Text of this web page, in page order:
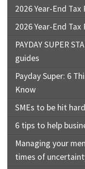
2026 Year-End
2026 Year-End
PAYDAY SUPER
guides
Payday Super: 6
Know
SMEs to be hit
6 tips to help
Managing your
times of